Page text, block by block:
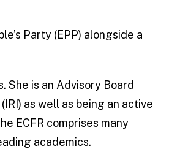
Party (EPP) alongside a
She is an Advisory Board
as well as being an active
ECFR comprises many
academics.